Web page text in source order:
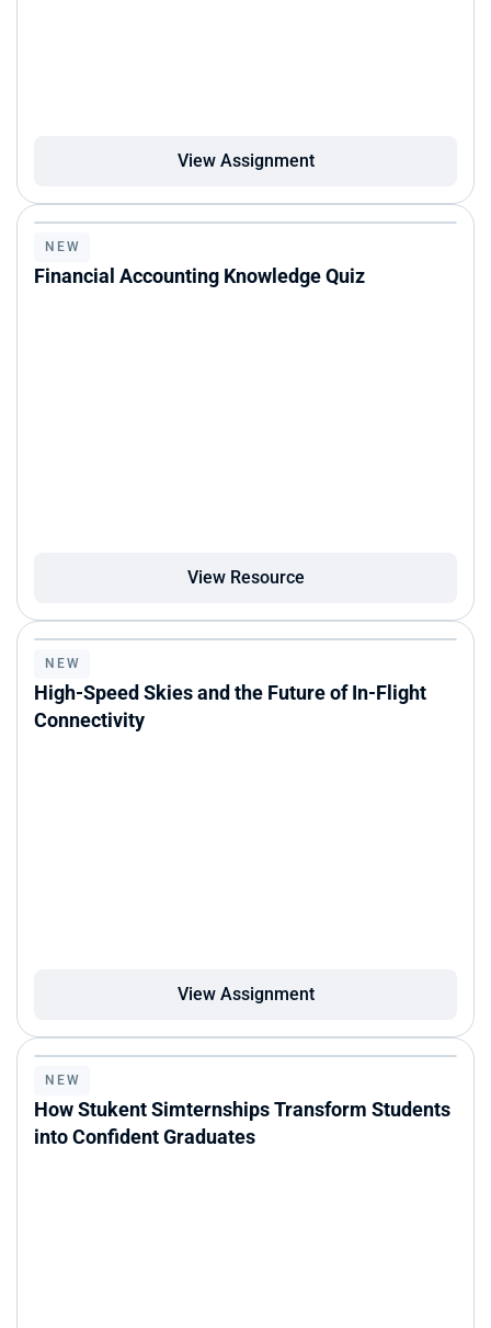
View Assignment
NEW
Financial Accounting Knowledge Quiz
View Resource
NEW
High-Speed Skies and the Future of In-Flight
Connectivity
View Assignment
NEW
How Stukent Simternships Transform Students
into Confident Graduates